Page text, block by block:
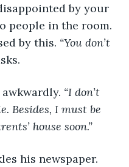
by your
people in the room.
by this. “You don’t
“I don’t
Besides, I must be
house soon.”
his newspaper.